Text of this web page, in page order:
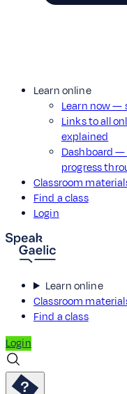
Learn online
Learn now —
Links to all
explained
Dashboard —
progress
Classroom
Find a class
Login
Learn online
Classroom
Find a class
Login